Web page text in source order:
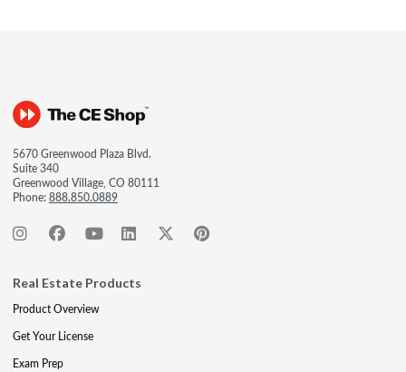
5670 Greenwood Plaza Blvd.
Suite 340
Greenwood Village, CO 80111
Phone:888.850.0889
Real Estate Products
Product Overview
Get Your License
Exam Prep